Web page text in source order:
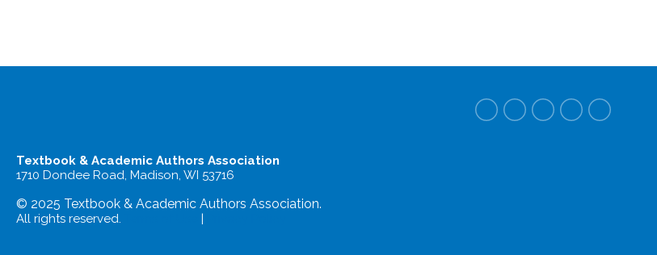
Textbook & Academic Authors Association
1710 Dondee Road, Madison, WI 53716
© 2025 Textbook & Academic Authors Association.
All rights reserved. |